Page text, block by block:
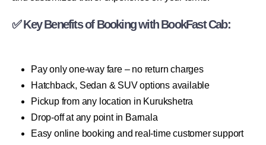
✅ Key Benefits of Booking with BookFast Cab:
Pay only one-way fare – no return charges
Hatchback, Sedan & SUV options available
Pickup from any location in Kurukshetra
Drop-off at any point in Barnala
Easy online booking and real-time customer support